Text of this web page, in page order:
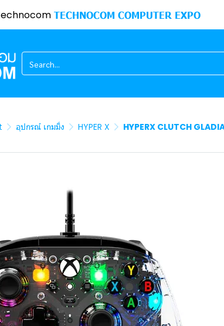
TECHNOCOM COMPUTER EXPO
อุปกรณ์ เกมมิ่ง HYPER X HYPERX CLUTCH